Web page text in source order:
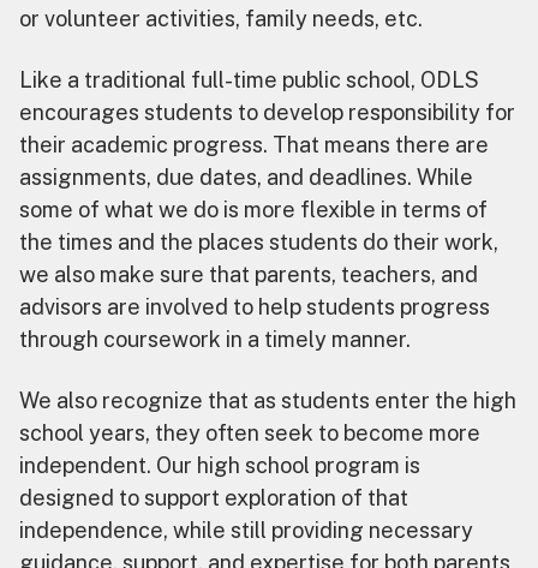
or volunteer activities, family needs, etc.
Like a traditional full-time public school, ODLS
encourages students to develop responsibility for
their academic progress. That means there are
assignments, due dates, and deadlines. While
some of what we do is more flexible in terms of
the times and the places students do their work,
we also make sure that parents, teachers, and
advisors are involved to help students progress
through coursework in a timely manner.
We also recognize that as students enter the high
school years, they often seek to become more
independent. Our high school program is
designed to support exploration of that
independence, while still providing necessary
guidance, support, and expertise for both parents